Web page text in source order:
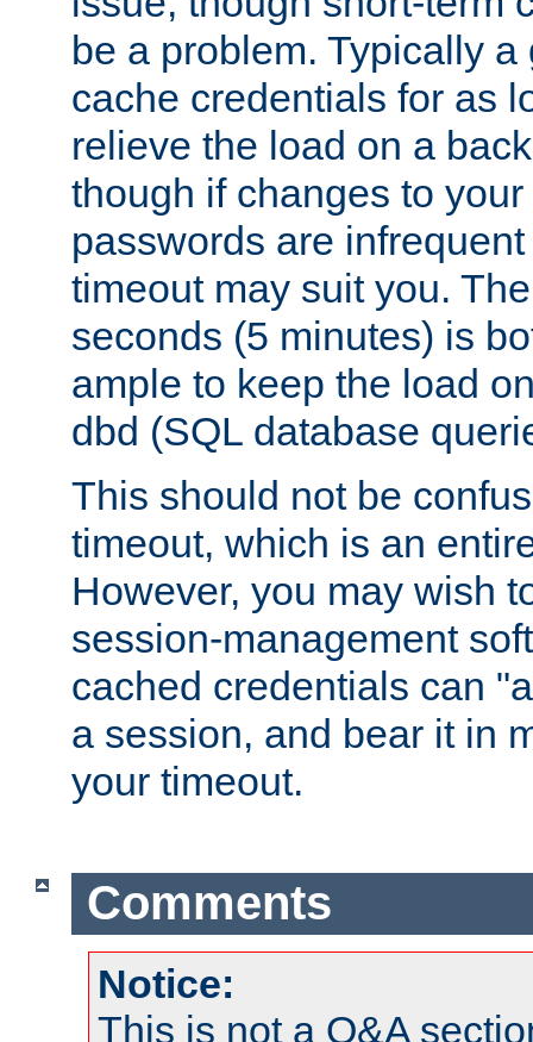
be a problem. Typically
cache credentials for as
relieve the load on a
though if changes to
passwords are
timeout may suit you.
seconds (5 minutes) is
ample to keep the load
dbd (SQL database
This should not be
timeout, which is an
However, you may wish
session-management
cached credentials can
a session, and bear it in
your timeout.
Comments
Notice:
This is not a Q&A